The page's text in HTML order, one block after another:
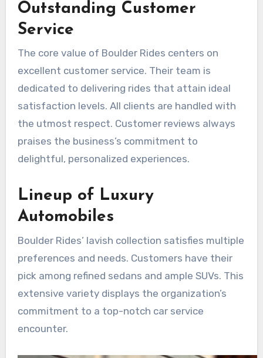
Outstanding Customer
Service
The core value of Boulder Rides centers on
excellent customer service. Their team is
dedicated to delivering rides that attain ideal
satisfaction levels. All clients are handled with
the utmost respect. Customer reviews always
praises the business’s commitment to
delightful, personalized experiences.
Lineup of Luxury
Automobiles
Boulder Rides’ lavish collection satisfies multiple
preferences and needs. Customers have their
pick among refined sedans and ample SUVs. This
extensive variety displays the organization’s
commitment to a top-notch car service
encounter.